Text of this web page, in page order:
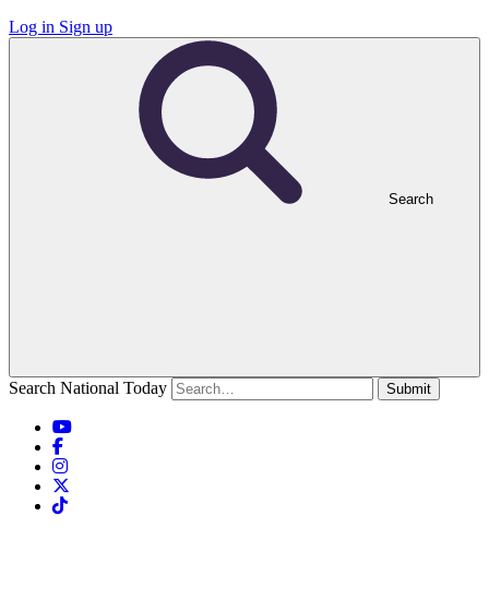
Log in Sign up
Search
Search National Today Submit